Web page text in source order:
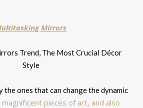
Mirrors
ones that can change the dynamic
magnificent pieces of art, and also